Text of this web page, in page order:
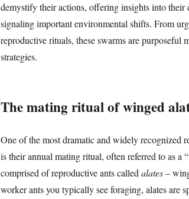
demystify their actions, offering insights into their
signaling important environmental shifts. From
reproductive rituals, these swarms are purposeful
strategies.
The mating ritual of winged
One of the most dramatic and widely recognized
is their annual mating ritual, often referred to as a
comprised of reproductive ants called alates–
worker ants you typically see foraging, alates are